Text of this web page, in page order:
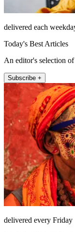
delivered each
Today's Best Articles
An editor's selection
Subscribe +
delivered every Friday